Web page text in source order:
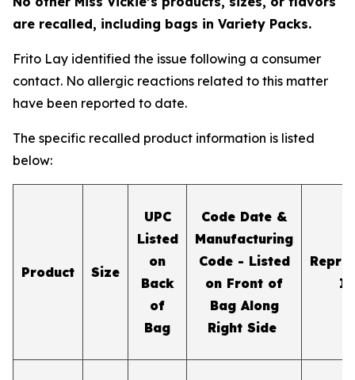
are recalled, including bags in Variety Packs.
Frito Lay identified the issue following a consumer
contact. No allergic reactions related to this matter
have been reported to date.
The specific recalled product information is listed
below:
Product Size
UPC
Listed
on
Back
of
Bag
Code Date &
Manufacturing
Code - Listed
on Front of
Bag Along
Right Side